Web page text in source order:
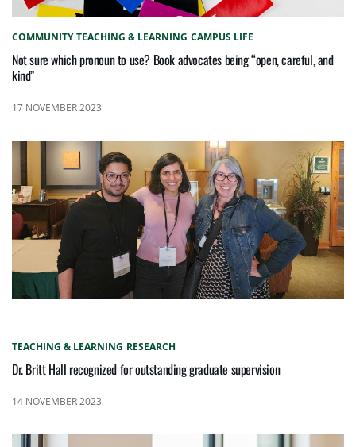
COMMUNITY TEACHING & LEARNING CAMPUS LIFE
Not sure which pronoun to use? Book advocates being “open, careful, and
kind”
17 NOVEMBER 2023
TEACHING & LEARNING RESEARCH
Dr. Britt Hall recognized for outstanding graduate supervision
14 NOVEMBER 2023